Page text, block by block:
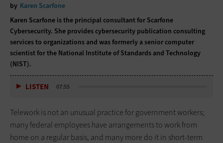
by Karen Scarfone
Karen Scarfone is the principal consultant for Scarfone
Cybersecurity. She provides cybersecurity publication consulting
services to organizations and was formerly a senior computer
scientist for the National Institute of Standards and Technology
(NIST).
LISTEN 07:55
Telework is not an unusual practice for government workers;
many federal employees have arrangements to work from
home on a regular basis, and many more do it in short-term